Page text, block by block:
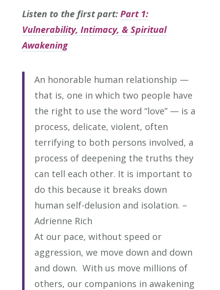
Listen to the first part: Part 1:
Vulnerability, Intimacy, & Spiritual
Awakening
An honorable human relationship —
that is, one in which two people have
the right to use the word “love” — is a
process, delicate, violent, often
terrifying to both persons involved, a
process of deepening the truths they
can tell each other. It is important to
do this because it breaks down
human self-delusion and isolation. –
Adrienne Rich
At our pace, without speed or
aggression, we move down and down
and down. With us move millions of
others, our companions in awakening